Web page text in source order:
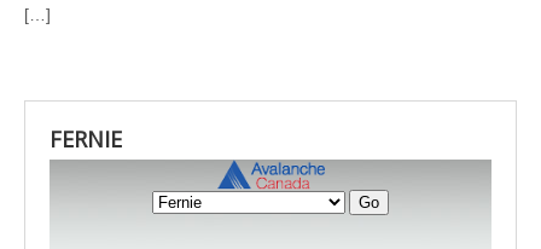
[…]
FERNIE